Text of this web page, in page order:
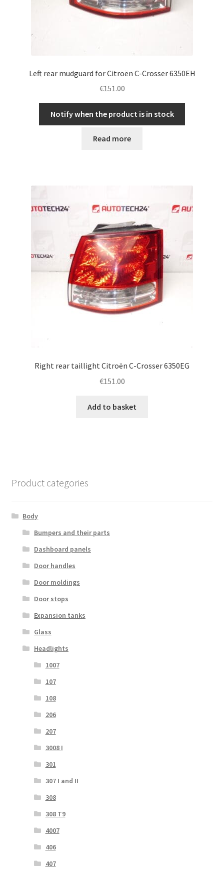
Left rear mudguard for Citroën C-Crosser 6350EH
€151.00
Notify when the product is in stock
Read more
Right rear taillight Citroën C-Crosser 6350EG
€151.00
Add to basket
Product categories
Body
Bumpers and their parts
Dashboard panels
Door handles
Door moldings
Door stops
Expansion tanks
Glass
Headlights
1007
107
108
206
207
3008 I
301
307 I and II
308
308 T9
4007
406
407